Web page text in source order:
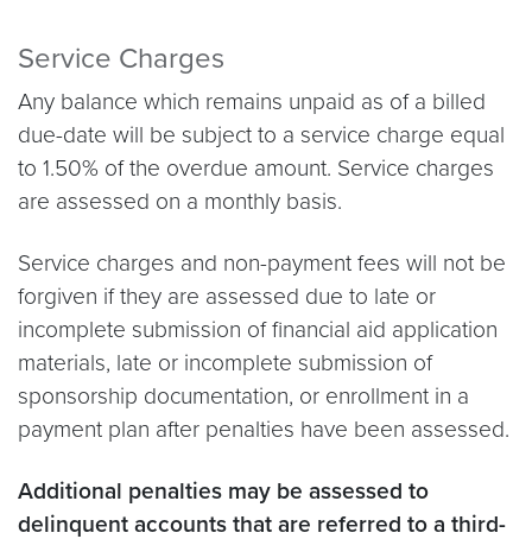
Service Charges
Any balance which remains unpaid as of a billed
due-date will be subject to a service charge equal
to 1.50% of the overdue amount. Service charges
are assessed on a monthly basis.
Service charges and non-payment fees will not be
forgiven if they are assessed due to late or
incomplete submission of financial aid application
materials, late or incomplete submission of
sponsorship documentation, or enrollment in a
payment plan after penalties have been assessed.
Additional penalties may be assessed to
delinquent accounts that are referred to a third-